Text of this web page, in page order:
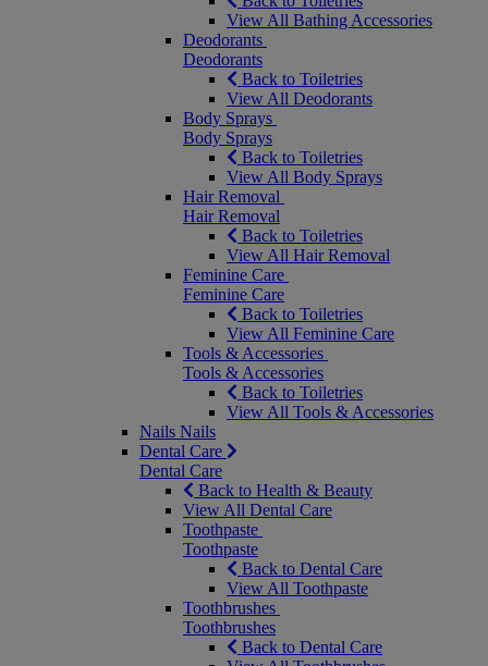
View All Bathing Accessories
Deodorants
Deodorants
Back to Toiletries
View All Deodorants
Body Sprays
Body Sprays
Back to Toiletries
View All Body Sprays
Hair Removal
Hair Removal
Back to Toiletries
View All Hair Removal
Feminine Care
Feminine Care
Back to Toiletries
View All Feminine Care
Tools & Accessories
Tools & Accessories
Back to Toiletries
View All Tools & Accessories
Nails Nails
Dental Care
Dental Care
Back to Health & Beauty
View All Dental Care
Toothpaste
Toothpaste
Back to Dental Care
View All Toothpaste
Toothbrushes
Toothbrushes
Back to Dental Care